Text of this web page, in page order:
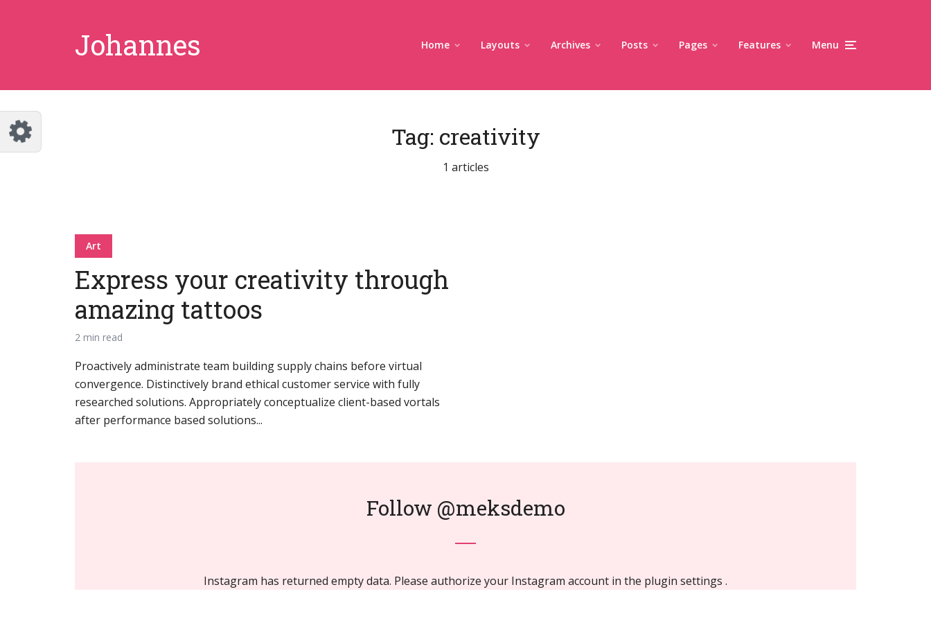
Johannes Home Layouts Archives Posts Pages Features Menu
Tag: creativity
1 articles
Art
Express your creativity through
amazing tattoos
2 min read
Proactively administrate team building supply chains before virtual
convergence. Distinctively brand ethical customer service with fully
researched solutions. Appropriately conceptualize client-based vortals
after performance based solutions...
Follow @meksdemo
Instagram has returned empty data. Please authorize your Instagram account in the plugin settings .